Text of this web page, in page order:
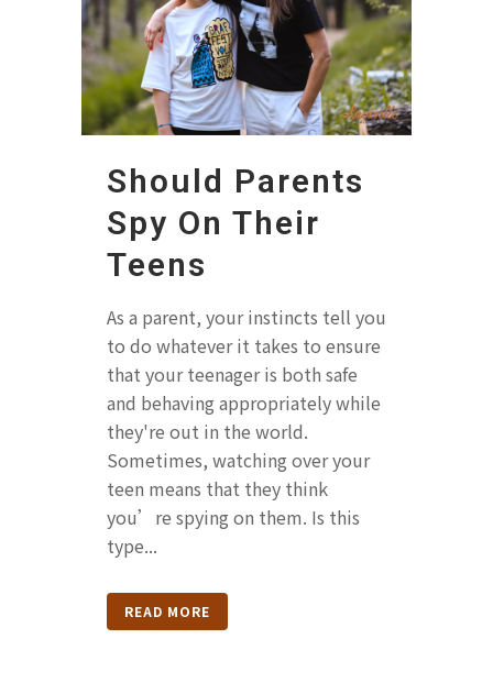
Should Parents
Spy On Their
Teens
As a parent, your instincts tell you
to do whatever it takes to ensure
that your teenager is both safe
and behaving appropriately while
they're out in the world.
Sometimes, watching over your
teen means that they think
you’re spying on them. Is this
type...
READ MORE